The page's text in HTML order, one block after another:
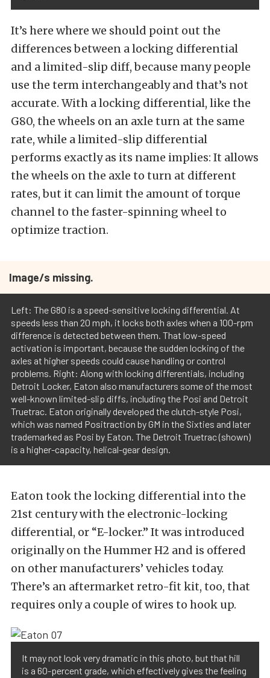
It’s here where we should point out the
differences between a locking differential
and a limited-slip diff, because many people
use the term interchangeably and that’s not
accurate. With a locking differential, like the
G80, the wheels on an axle turn at the same
rate, while a limited-slip differential
performs exactly as its name implies: It allows
the wheels on the axle to turn at different
rates, but it can limit the amount of torque
channel to the faster-spinning wheel to
optimize traction.
Image/s missing.
Left: The G80 is a speed-sensitive locking differential. At
speeds less than 20 mph, it locks both axles when a 100-rpm
difference is detected between them. That low-speed
activation is important, because the sudden locking of the
axles at higher speeds could cause handling or control
problems. Right: Along with locking differentials, including
Detroit Locker, Eaton also manufacturers some of the most
well-known limited-slip diffs, including the Posi and Detroit
Truetrac. Eaton originally developed the clutch-style Posi,
which was named Positraction by GM in the Sixties and later
trademarked as Posi by Eaton. The Detroit Truetrac (shown)
is a higher-capacity, helical-gear design.
Eaton took the locking differential into the
21st century with the electronic-locking
differential, or “E-locker.” It was introduced
originally on the Hummer H2 and is offered
on other manufacturers’ vehicles today.
There’s an aftermarket retro-fit kit, too, that
requires only a couple of wires to hook up.
It may not look very dramatic in this photo, but that hill
is a 60-percent grade, which effectively gives the feeling